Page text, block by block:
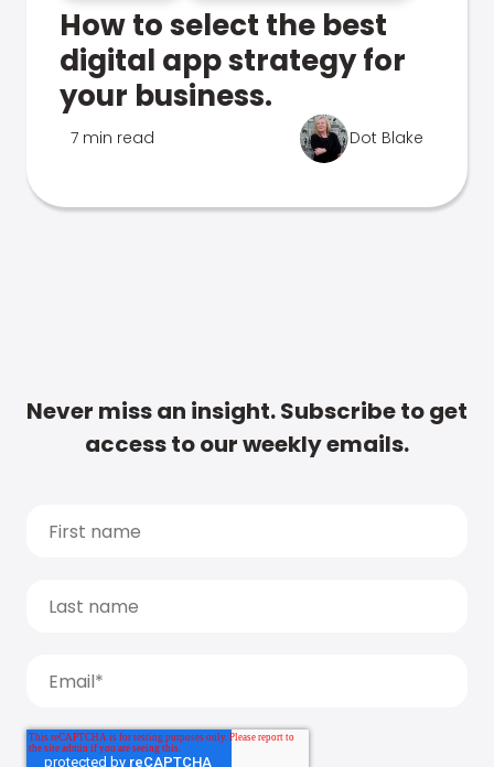
How to select the best
digital app strategy for
your business.
7 min read Dot Blake
Never miss an insight. Subscribe to get
access to our weekly emails.